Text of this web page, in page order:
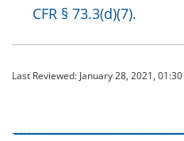
CFR § 73.3(d)(7).
Last Reviewed: January 28, 2021, 01:30